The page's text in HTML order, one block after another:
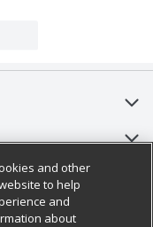
and other
to help
and
about